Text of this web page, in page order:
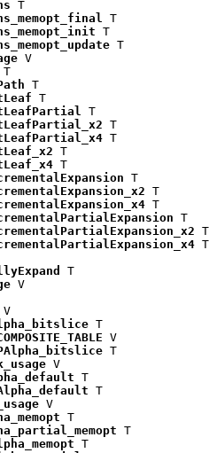
T
T
T
T
V
T
T
T
T
T
T
T
T
T
T
T
T
T
T
T
V
V
T
V
T
V
T
T
V
T
T
T